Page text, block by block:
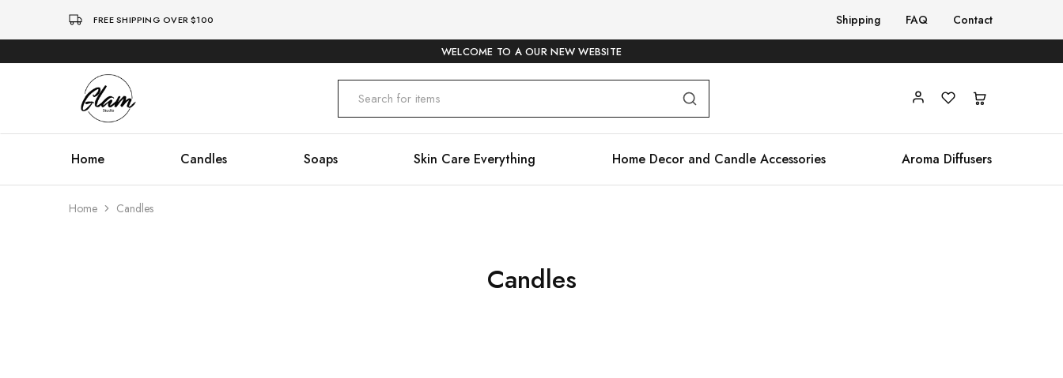
FREE SHIPPING OVER $100 Shipping FAQ Contact
WELCOME TO A OUR NEW WEBSITE
Glam
Studio
Kenya
Home Candles Soaps Skin Care Everything Home Decor and Candle Accessories Aroma Diffusers
Home Candles
Candles